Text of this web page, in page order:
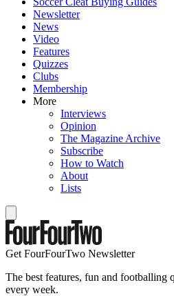
Newsletter
News
Video
Features
Quizzes
Clubs
Membership
More
Interviews
Opinion
The Magazine Archive
Subscribe
How to Watch
About
Lists
Get FourFourTwo Newsletter
The best features, fun and footballing
every week.